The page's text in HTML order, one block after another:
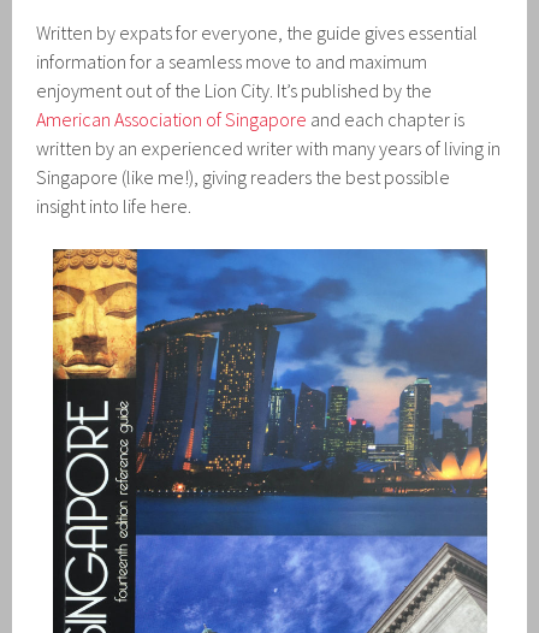
Written by expats for everyone, the guide gives essential
information for a seamless move to and maximum
enjoyment out of the Lion City. It’s published by the
American Association of Singapore and each chapter is
written by an experienced writer with many years of living in
Singapore (like me!), giving readers the best possible
insight into life here.